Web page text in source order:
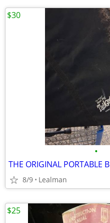
•
8/9 Lealman
$30
$25